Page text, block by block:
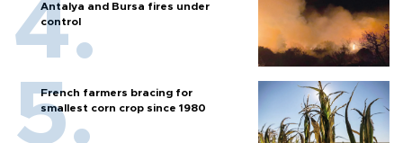
Antalya and Bursa fires under
control
French farmers bracing for
smallest corn crop since 1980